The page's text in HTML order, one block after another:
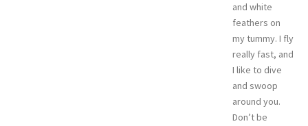
and white
feathers on
my tummy. I fly
really fast, and
I like to dive
and swoop
around you.
Don’t be